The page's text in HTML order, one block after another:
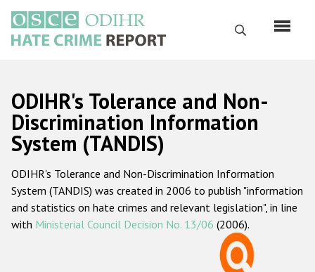
main
content
Search
Русский
Main
navigation
Home
About us
ODIHR's mandate
ODIHR's methodology
ODIHR's Tolerance and Non-
Discrimination Information
System (TANDIS)
ODIHR's Tolerance and Non-Discrimination Information
System (TANDIS) was created in 2006 to publish "information
and statistics on hate crimes and relevant legislation", in line
with Ministerial Council Decision No. 13/06 (2006).